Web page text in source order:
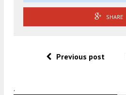
SHARE
Previous post
.